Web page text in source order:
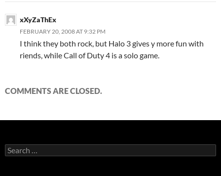
xXyZaThEx
FEBRUARY 20, 2008 AT 9:32 PM
I think they both rock, but Halo 3 gives y more fun with
riends, while Call of Duty 4 is a solo game.
COMMENTS ARE CLOSED.
S
e